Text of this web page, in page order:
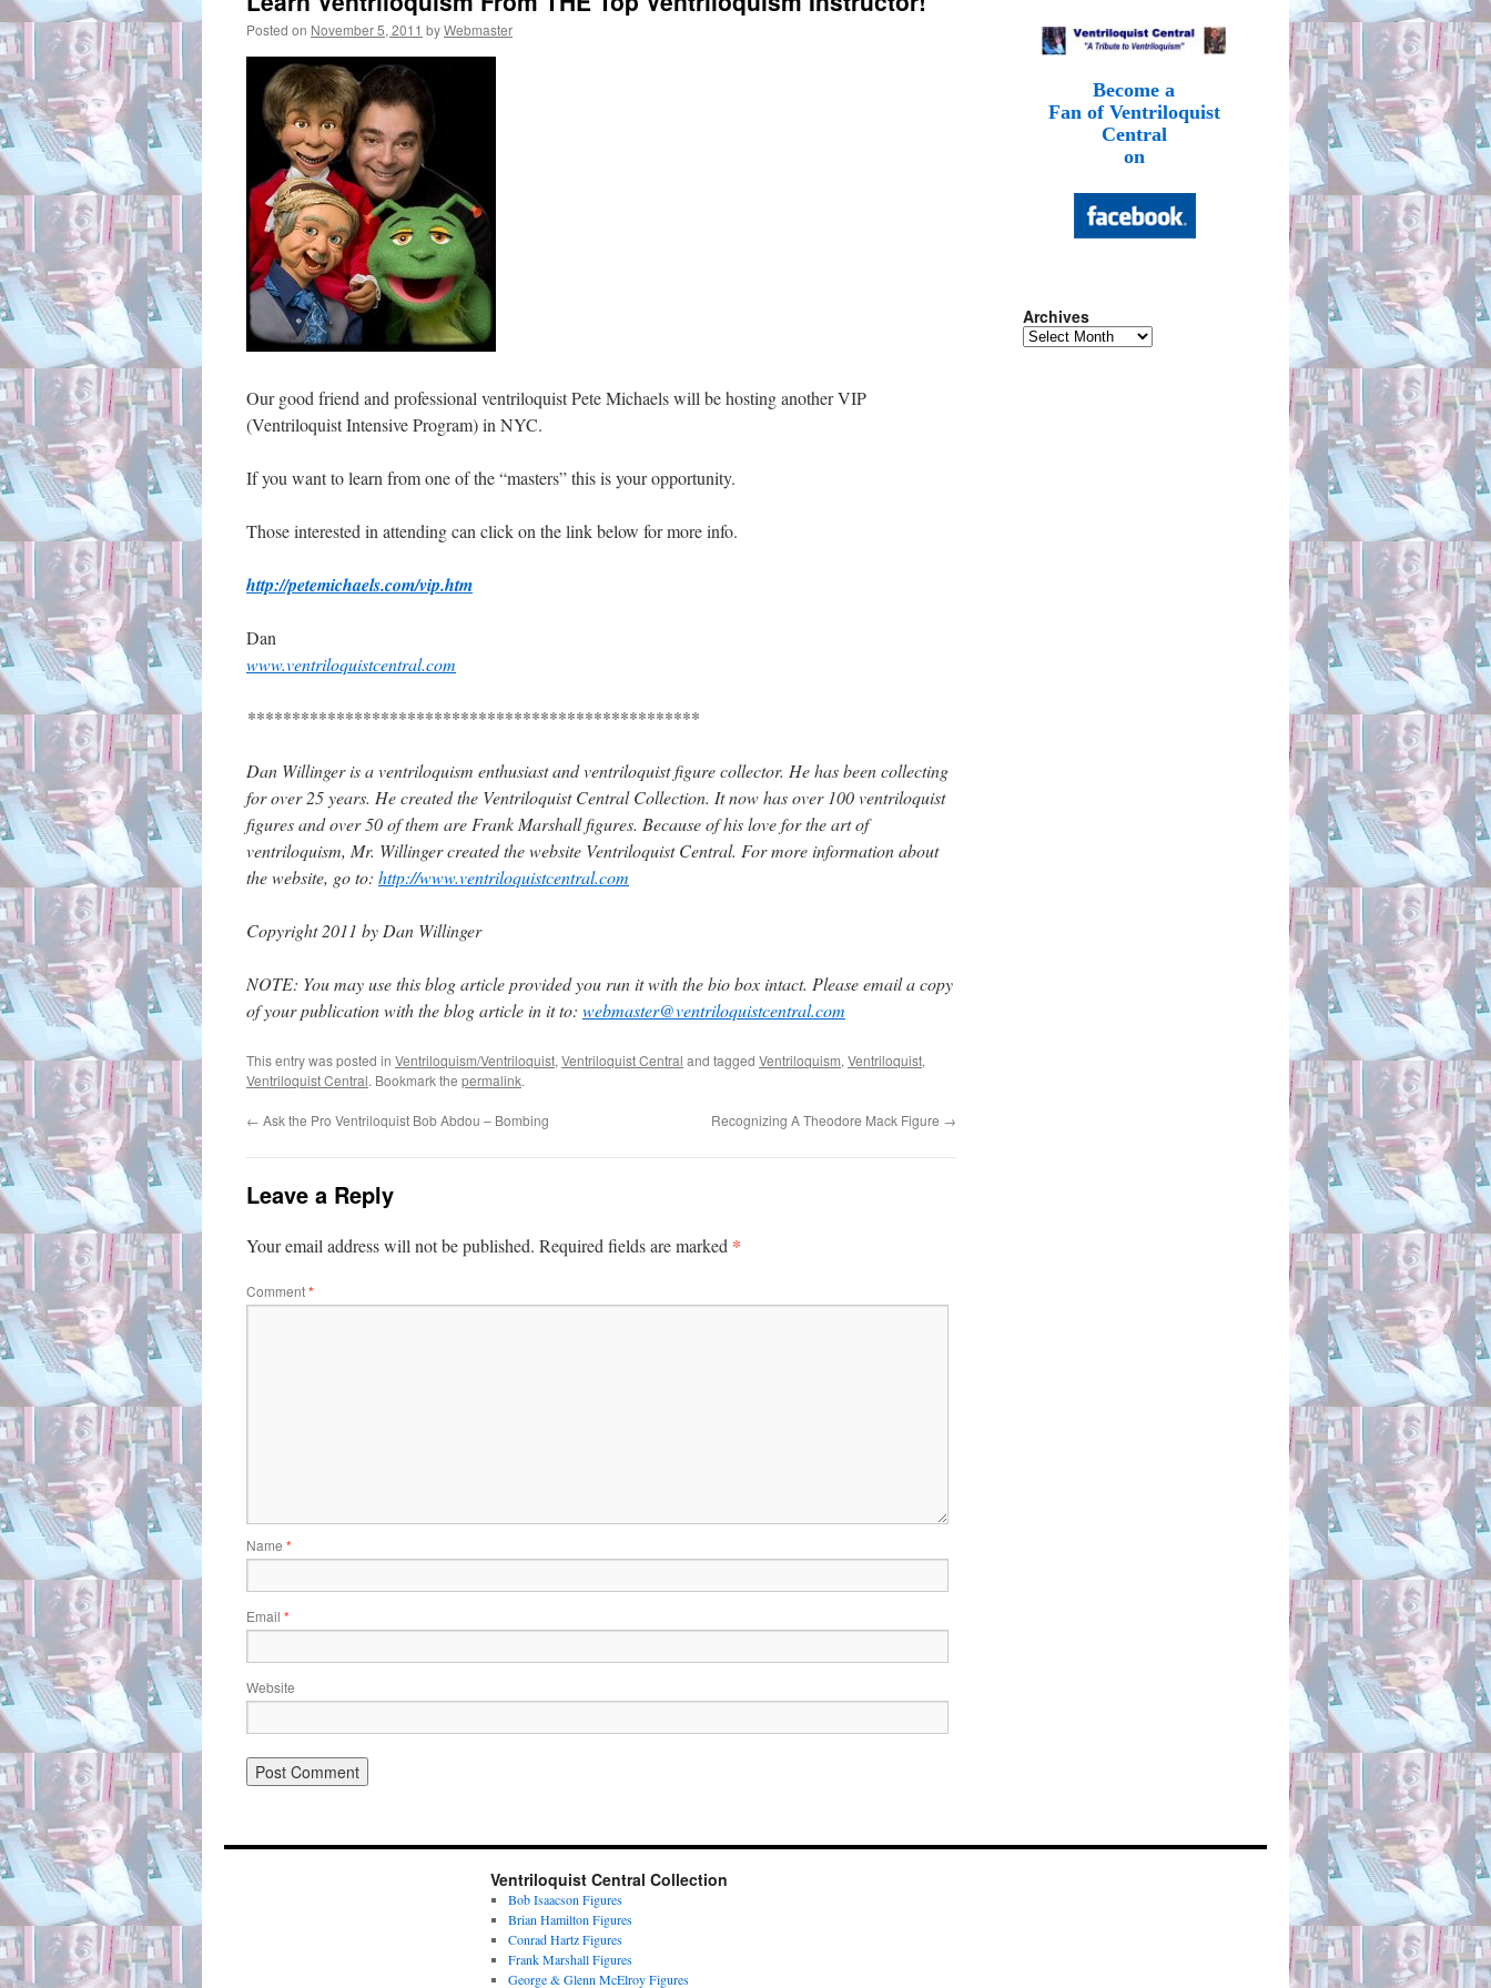
Posted on November 5, 2011 byWebmaster
Our good friend and professional ventriloquist Pete Michaels will be hosting another VIP
(Ventriloquist Intensive Program) in NYC.
If you want to learn from one of the “masters” this is your opportunity.
Those interested in attending can click on the link below for more info.
http://petemichaels.com/vip.htm
Dan
www.ventriloquistcentral.com
***************************************************
Dan Willinger is a ventriloquism enthusiast and ventriloquist figure collector. He has been collecting
for over 25 years. He created the Ventriloquist Central Collection. It now has over 100 ventriloquist
figures and over 50 of them are Frank Marshall figures. Because of his love for the art of
ventriloquism, Mr. Willinger created the website Ventriloquist Central. For more information about
the website, go to: http://www.ventriloquistcentral.com
Copyright 2011 by Dan Willinger
NOTE: You may use this blog article provided you run it with the bio box intact. Please email a copy
of your publication with the blog article in it to: webmaster@ventriloquistcentral.com
This entry was posted in Ventriloquism/Ventriloquist, Ventriloquist Central and tagged Ventriloquism, Ventriloquist,
Ventriloquist Central. Bookmark the permalink.
← Ask the Pro Ventriloquist Bob Abdou – Bombing Recognizing A Theodore Mack Figure →
Leave a Reply
Your email address will not be published. Required fields are marked *
Comment*
Name *
Email *
Website
Become a
Fan of Ventriloquist
Central
on
Archives
Archives
Ventriloquist Central Collection
Bob Isaacson Figures
Brian Hamilton Figures
Conrad Hartz Figures
Frank Marshall Figures
George & Glenn McElroy Figures